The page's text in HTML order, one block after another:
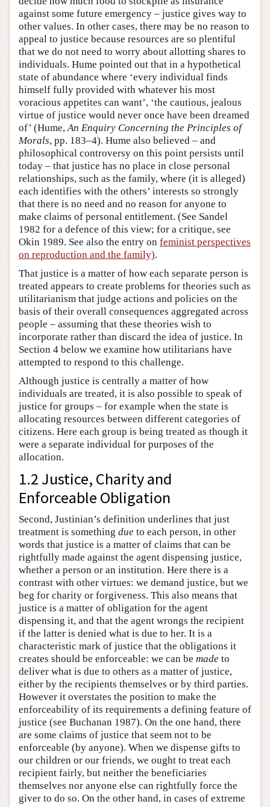
against some future emergency – justice gives way to
other values. In other cases, there may be no reason to
appeal to justice because resources are so plentiful
that we do not need to worry about allotting shares to
individuals. Hume pointed out that in a hypothetical
state of abundance where ‘every individual finds
himself fully provided with whatever his most
voracious appetites can want’, ‘the cautious, jealous
virtue of justice would never once have been dreamed
of’ (Hume, An Enquiry Concerning the Principles of
Morals, pp. 183–4). Hume also believed – and
philosophical controversy on this point persists until
today – that justice has no place in close personal
relationships, such as the family, where (it is alleged)
each identifies with the others’ interests so strongly
that there is no need and no reason for anyone to
make claims of personal entitlement. (See Sandel
1982 for a defence of this view; for a critique, see
Okin 1989. See also the entry on feminist perspectives
on reproduction and the family).
That justice is a matter of how each separate person is
treated appears to create problems for theories such as
utilitarianism that judge actions and policies on the
basis of their overall consequences aggregated across
people – assuming that these theories wish to
incorporate rather than discard the idea of justice. In
Section 4 below we examine how utilitarians have
attempted to respond to this challenge.
Although justice is centrally a matter of how
individuals are treated, it is also possible to speak of
justice for groups – for example when the state is
allocating resources between different categories of
citizens. Here each group is being treated as though it
were a separate individual for purposes of the
allocation.
1.2 Justice, Charity and
Enforceable Obligation
Second, Justinian’s definition underlines that just
treatment is something due to each person, in other
words that justice is a matter of claims that can be
rightfully made against the agent dispensing justice,
whether a person or an institution. Here there is a
contrast with other virtues: we demand justice, but we
beg for charity or forgiveness. This also means that
justice is a matter of obligation for the agent
dispensing it, and that the agent wrongs the recipient
if the latter is denied what is due to her. It is a
characteristic mark of justice that the obligations it
creates should be enforceable: we can be made to
deliver what is due to others as a matter of justice,
either by the recipients themselves or by third parties.
However it overstates the position to make the
enforceability of its requirements a defining feature of
justice (see Buchanan 1987). On the one hand, there
are some claims of justice that seem not to be
enforceable (by anyone). When we dispense gifts to
our children or our friends, we ought to treat each
recipient fairly, but neither the beneficiaries
themselves nor anyone else can rightfully force the
giver to do so. On the other hand, in cases of extreme